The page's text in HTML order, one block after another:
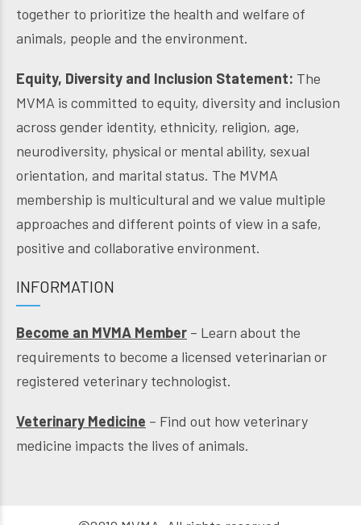
together to prioritize the health and welfare of
animals, people and the environment.
Equity, Diversity and Inclusion Statement: The
MVMA is committed to equity, diversity and inclusion
across gender identity, ethnicity, religion, age,
neurodiversity, physical or mental ability, sexual
orientation, and marital status. The MVMA
membership is multicultural and we value multiple
approaches and different points of view in a safe,
positive and collaborative environment.
INFORMATION
Become an MVMA Member – Learn about the
requirements to become a licensed veterinarian or
registered veterinary technologist.
Veterinary Medicine – Find out how veterinary
medicine impacts the lives of animals.